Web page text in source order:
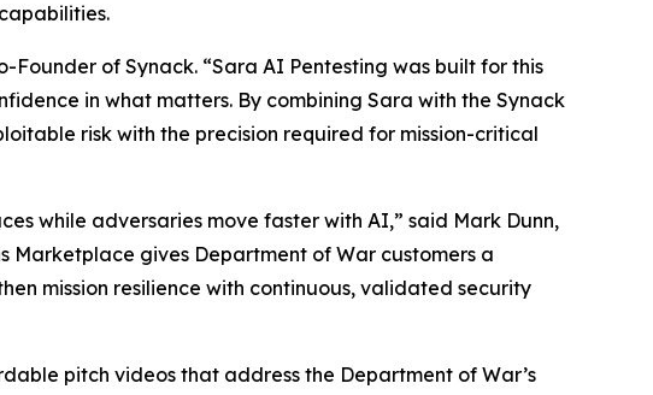
Founder of Synack. “Sara AI Pentesting was built for this
in what matters. By combining Sara with the Synack
risk with the precision required for mission-critical
while adversaries move faster with AI,” said Mark Dunn,
Marketplace gives Department of War customers a
mission resilience with continuous, validated security
pitch videos that address the Department of War’s